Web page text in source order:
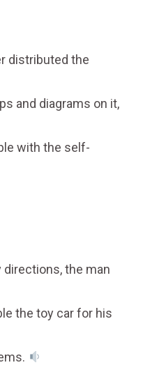
distributed the
and diagrams on it,
with the self-
the man
the toy car for his